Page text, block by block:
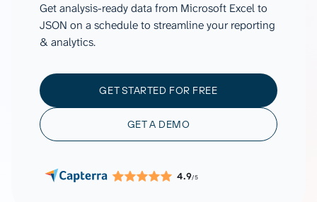
Get analysis-ready data from Microsoft Excel to
JSON on a schedule to streamline your reporting
& analytics.
GET STARTED FOR FREE
GET A DEMO
4.9/5